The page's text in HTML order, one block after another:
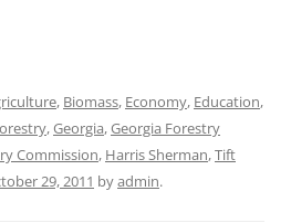
, Biomass, Economy, Education,
,Georgia,Georgia Forestry
Commission, Harris Sherman,Tift
29, 2011 byadmin.